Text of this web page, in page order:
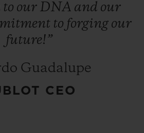
to our DNA and our
to forging our
future!”
Guadalupe
CEO